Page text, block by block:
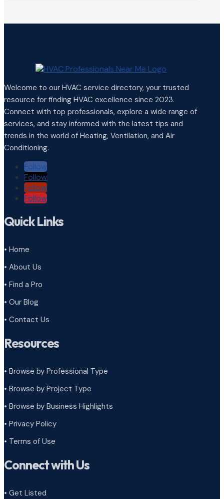
Welcome to our HVAC service directory, your trusted
resource for finding HVAC excellence since 2023.
Connect with top professionals, explore a wide range of
services, and stay informed with the latest tips and
trends in the world of Heating, Ventilation, and Air
Conditioning.
Follow
Follow
Follow
Follow
Quick Links
• Home
• About Us
• Find a Pro
• Our Blog
• Contact Us
Resources
• Browse by Professional Type
• Browse by Project Type
• Browse by Business Highlights
• Privacy Policy
• Terms of Use
Connect with Us
• Get Listed